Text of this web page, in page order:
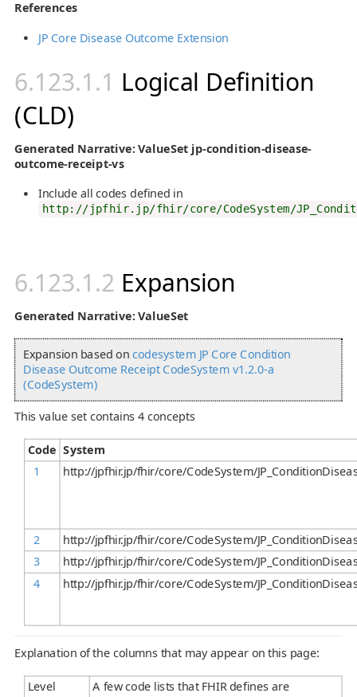
References
JP Core Disease Outcome Extension
Logical Definition
(CLD)
Generated Narrative: ValueSet jp-condition-disease-
outcome-receipt-vs
Include all codes defined in
http://jpfhir.jp/fhir/core/CodeSystem/
Expansion
Generated Narrative: ValueSet
Expansion based oncodesystem JP Core Condition
Disease Outcome Receipt CodeSystem v1.2.0-a
(CodeSystem)
This value set contains 4 concepts
Code System
1 http://jpfhir.jp/fhir/core/CodeSystem/
2
http://jpfhir.jp/fhir/core/CodeSystem/
3
http://jpfhir.jp/fhir/core/CodeSystem/
4
http://jpfhir.jp/fhir/core/CodeSystem/
Explanation of the columns that may appear on this page:
Level A few code lists that FHIR defines are